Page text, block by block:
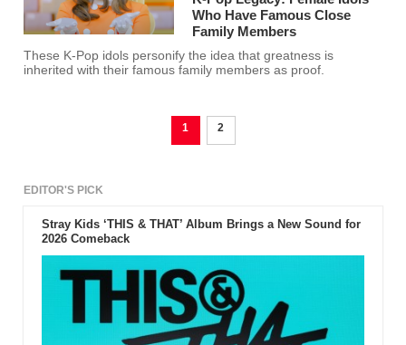
Who Have Famous Close
Family Members
These K-Pop idols personify the idea that greatness is
inherited with their famous family members as proof.
1 2
EDITOR'S PICK
Stray Kids ‘THIS & THAT’ Album Brings a New Sound for
2026 Comeback